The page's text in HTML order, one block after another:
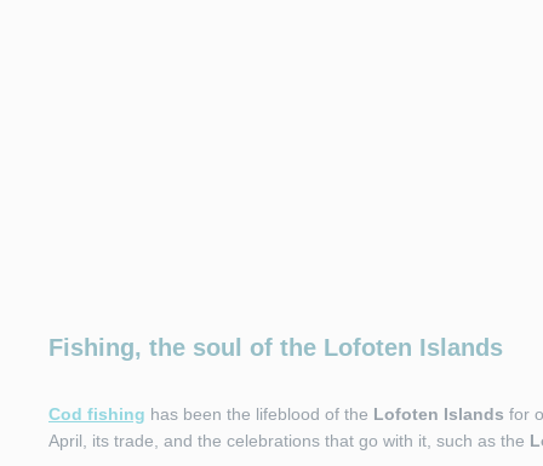
Fishing, the soul of the Lofoten Islands
Cod fishing has been the lifeblood of the Lofoten Islands for
April, its trade, and the celebrations that go with it, such as the